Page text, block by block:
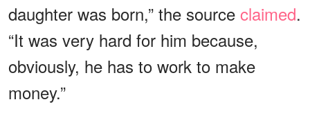
daughter was born,” the source claimed.
“It was very hard for him because,
obviously, he has to work to make
money.”